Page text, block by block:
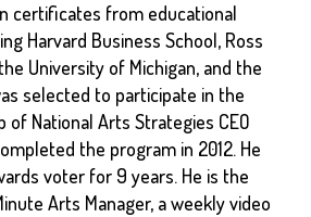
certificates from educational
Harvard Business School, Ross
University of Michigan, and the
selected to participate in the
of National Arts Strategies CEO
the program in 2012. He
voter for 9 years. He is the
Arts Manager, a weekly video